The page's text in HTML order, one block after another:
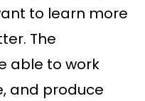
to learn more
The
able to work
and produce